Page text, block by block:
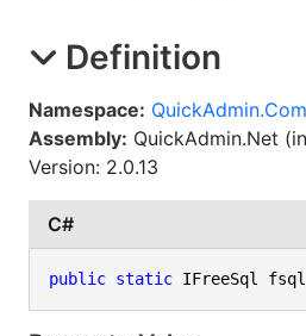
Definition
Namespace:
Assembly: QuickAdmin.Net
Version: 2.0.13
C#
public static IFreeSql